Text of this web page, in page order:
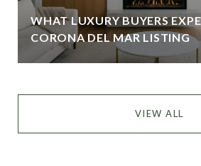
WHAT LUXURY BUYERS
CORONA DEL MAR LISTING
VIEW ALL